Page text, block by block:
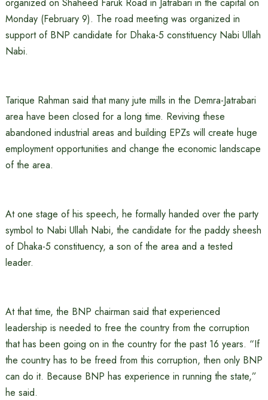
Monday (February 9). The road meeting was organized in
support of BNP candidate for Dhaka-5 constituency Nabi Ullah
Nabi.
Tarique Rahman said that many jute mills in the Demra-Jatrabari
area have been closed for a long time. Reviving these
abandoned industrial areas and building EPZs will create huge
employment opportunities and change the economic landscape
of the area.
At one stage of his speech, he formally handed over the party
symbol to Nabi Ullah Nabi, the candidate for the paddy sheesh
of Dhaka-5 constituency, a son of the area and a tested
leader.
At that time, the BNP chairman said that experienced
leadership is needed to free the country from the corruption
that has been going on in the country for the past 16 years. “If
the country has to be freed from this corruption, then only BNP
can do it. Because BNP has experience in running the state,”
he said.